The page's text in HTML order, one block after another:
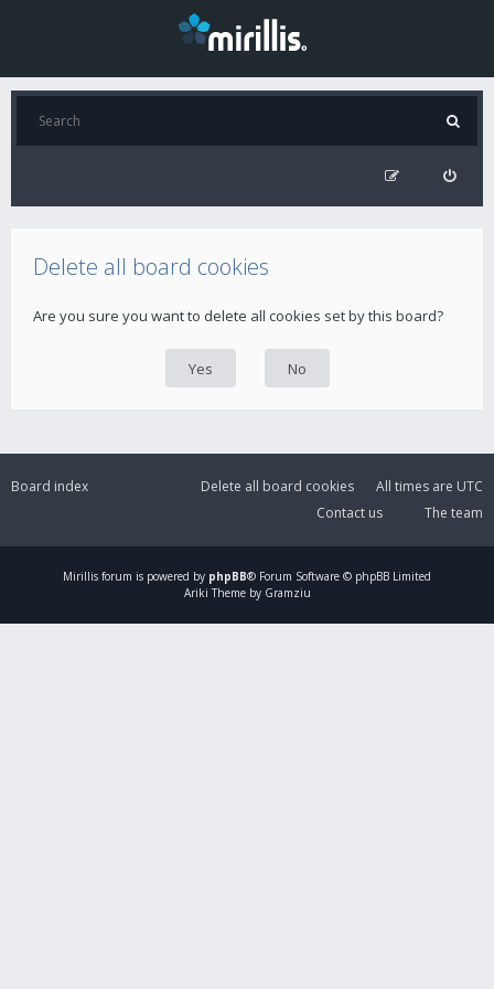
Delete all board cookies
Are you sure you want to delete all cookies set by this board?
Board index All times are UTC
Delete all board cookies
The team
Contact us
Mirillis forum is powered by phpBB® Forum Software © phpBB Limited
Ariki Theme by Gramziu